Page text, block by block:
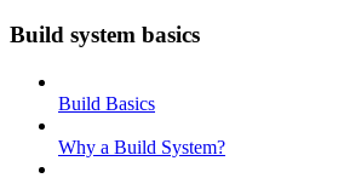
Build system basics
Build Basics
Why a Build System?